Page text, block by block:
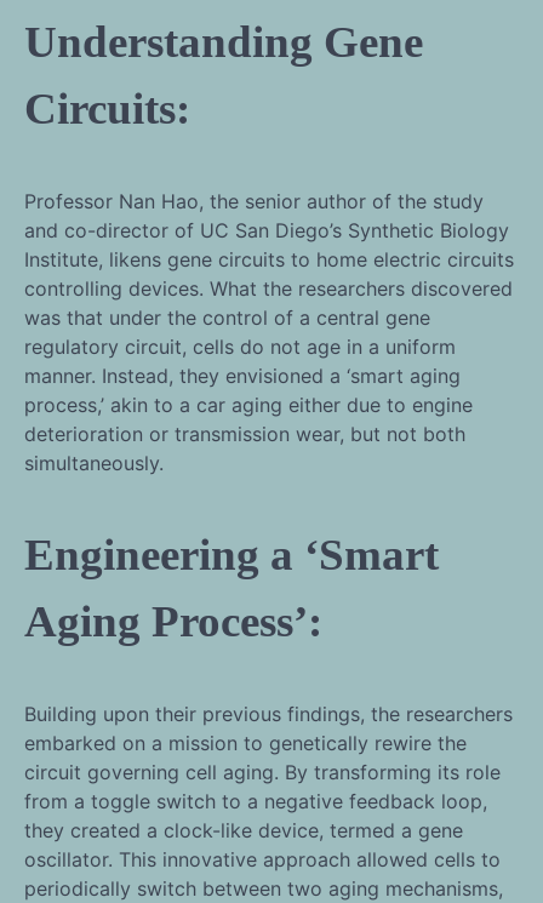
Understanding Gene
Circuits:
Professor Nan Hao, the senior author of the study
and co-director of UC San Diego’s Synthetic Biology
Institute, likens gene circuits to home electric circuits
controlling devices. What the researchers discovered
was that under the control of a central gene
regulatory circuit, cells do not age in a uniform
manner. Instead, they envisioned a ‘smart aging
process,’ akin to a car aging either due to engine
deterioration or transmission wear, but not both
simultaneously.
Engineering a ‘Smart
Aging Process’:
Building upon their previous findings, the researchers
embarked on a mission to genetically rewire the
circuit governing cell aging. By transforming its role
from a toggle switch to a negative feedback loop,
they created a clock-like device, termed a gene
oscillator. This innovative approach allowed cells to
periodically switch between two aging mechanisms,